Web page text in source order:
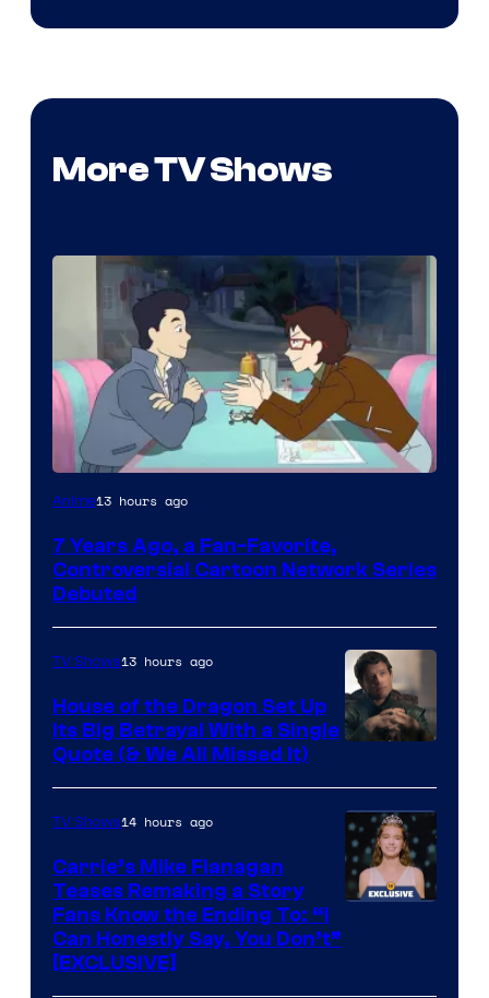
More TV Shows
Cartoon
Anime13 hours ago
7 Years Ago, a Fan-Favorite,
Controversial Cartoon Network Series
Debuted
via
Ollie
Upton/HBO
TV Shows13 hours ago
House of the Dragon Set Up
Its Big Betrayal With a Single
Quote (& We All Missed It)
TV Shows14 hours ago
Carrie’s Mike Flanagan
Teases Remaking a Story
Fans Know the Ending To: “I
Can Honestly Say, You Don’t”
[EXCLUSIVE]